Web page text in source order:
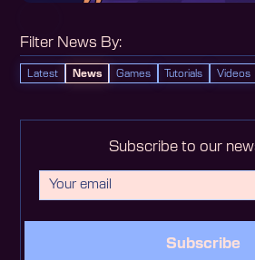
Filter News By:
Latest News Games Tutorials Videos
Subscribe to our
Subscribe